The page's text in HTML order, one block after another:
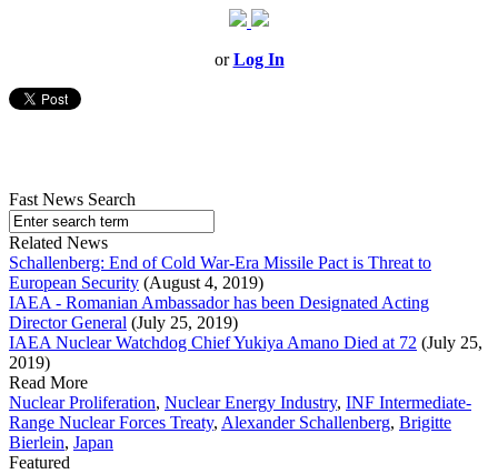
orLog In
Fast News Search
Related News
Schallenberg: End of Cold War-Era Missile Pact is Threat to
European Security (August 4, 2019)
IAEA - Romanian Ambassador has been Designated Acting
Director General (July 25, 2019)
IAEA Nuclear Watchdog Chief Yukiya Amano Died at 72 (July 25,
2019)
Read More
Nuclear Proliferation, Nuclear Energy Industry, INF Intermediate-
Range Nuclear Forces Treaty, Alexander Schallenberg, Brigitte
Bierlein, Japan
Featured